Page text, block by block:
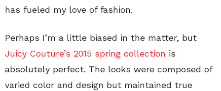
has fueled my love of fashion.
Perhaps I’m a little biased in the matter, but
Juicy Couture’s 2015 spring collection is
absolutely perfect. The looks were composed of
varied color and design but maintained true